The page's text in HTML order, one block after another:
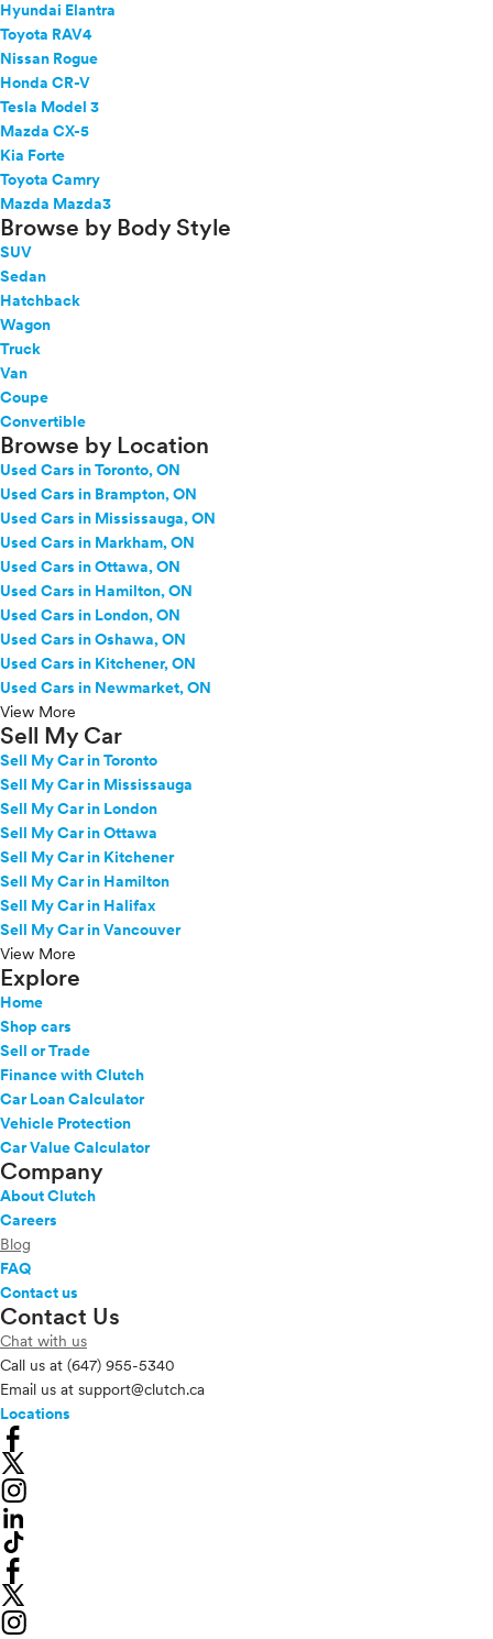
Hyundai Elantra
Toyota RAV4
Nissan Rogue
Honda CR-V
Tesla Model 3
Mazda CX-5
Kia Forte
Toyota Camry
Mazda Mazda3
Browse by Body Style
SUV
Sedan
Hatchback
Wagon
Truck
Van
Coupe
Convertible
Browse by Location
Used Cars in Toronto, ON
Used Cars in Brampton, ON
Used Cars in Mississauga, ON
Used Cars in Markham, ON
Used Cars in Ottawa, ON
Used Cars in Hamilton, ON
Used Cars in London, ON
Used Cars in Oshawa, ON
Used Cars in Kitchener, ON
Used Cars in Newmarket, ON
View More
Sell My Car
Sell My Car in Toronto
Sell My Car in Mississauga
Sell My Car in London
Sell My Car in Ottawa
Sell My Car in Kitchener
Sell My Car in Hamilton
Sell My Car in Halifax
Sell My Car in Vancouver
View More
Explore
Home
Shop cars
Sell or Trade
Finance with Clutch
Car Loan Calculator
Vehicle Protection
Car Value Calculator
Company
About Clutch
Careers
Blog
FAQ
Contact us
Contact Us
Chat with us
Call us at (647) 955-5340
Email us at support@clutch.ca
Locations